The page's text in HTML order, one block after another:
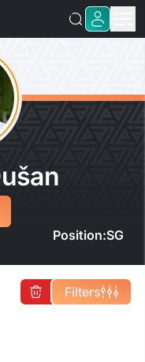
Position:SG
Filters